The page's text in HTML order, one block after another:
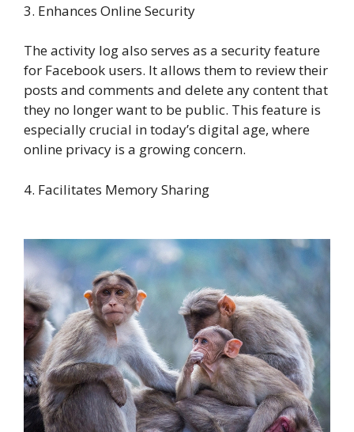
3. Enhances Online Security
The activity log also serves as a security feature
for Facebook users. It allows them to review their
posts and comments and delete any content that
they no longer want to be public. This feature is
especially crucial in today’s digital age, where
online privacy is a growing concern.
4. Facilitates Memory Sharing